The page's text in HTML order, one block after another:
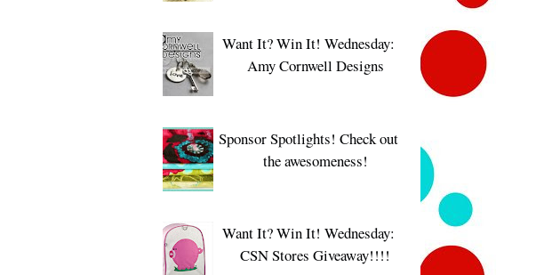
Want It? Win It! Wednesday:
Amy Cornwell Designs
Sponsor Spotlights! Check out
the awesomeness!
Want It? Win It! Wednesday:
CSN Stores Giveaway!!!!